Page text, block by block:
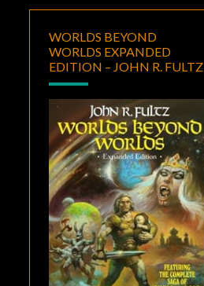
WORLDS BEYOND
WORLDS EXPANDED
EDITION – JOHN R. FULTZ